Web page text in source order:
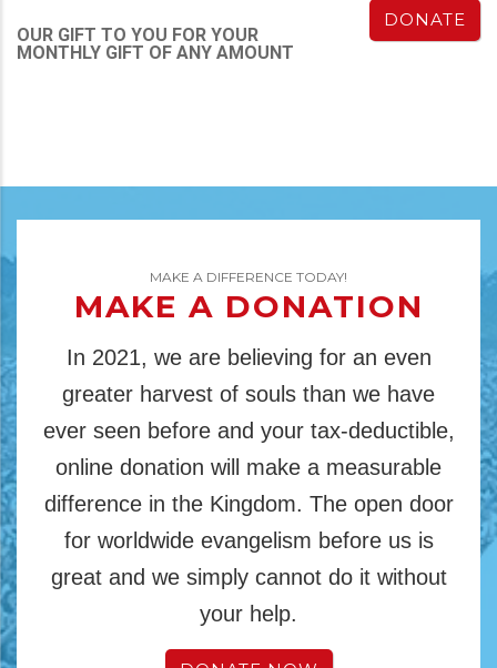
OUR GIFT TO YOU FOR YOUR
MONTHLY GIFT OF ANY AMOUNT
DONATE
MAKE A DIFFERENCE TODAY!
MAKE A DONATION
In 2021, we are believing for an even
greater harvest of souls than we have
ever seen before and your tax-deductible,
online donation will make a measurable
difference in the Kingdom. The open door
for worldwide evangelism before us is
great and we simply cannot do it without
your help.